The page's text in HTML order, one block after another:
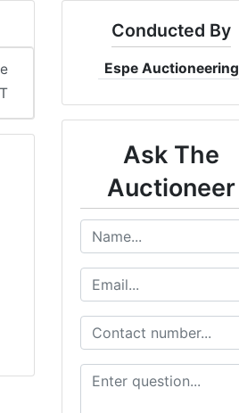
Conducted By
Espe Auctioneering
Ask The
Auctioneer